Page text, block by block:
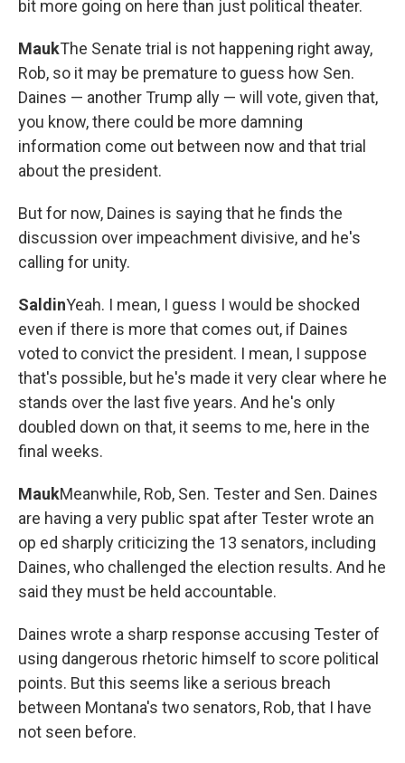
bit more going on here than just political theater.
MaukThe Senate trial is not happening right away,
Rob, so it may be premature to guess how Sen.
Daines — another Trump ally — will vote, given that,
you know, there could be more damning
information come out between now and that trial
about the president.
But for now, Daines is saying that he finds the
discussion over impeachment divisive, and he's
calling for unity.
SaldinYeah. I mean, I guess I would be shocked
even if there is more that comes out, if Daines
voted to convict the president. I mean, I suppose
that's possible, but he's made it very clear where he
stands over the last five years. And he's only
doubled down on that, it seems to me, here in the
final weeks.
MaukMeanwhile, Rob, Sen. Tester and Sen. Daines
are having a very public spat after Tester wrote an
op ed sharply criticizing the 13 senators, including
Daines, who challenged the election results. And he
said they must be held accountable.
Daines wrote a sharp response accusing Tester of
using dangerous rhetoric himself to score political
points. But this seems like a serious breach
between Montana's two senators, Rob, that I have
not seen before.